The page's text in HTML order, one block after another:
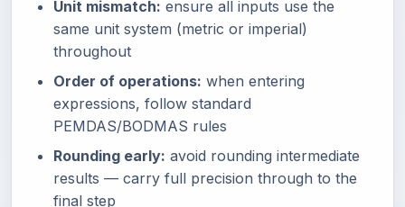
Unit mismatch: ensure all inputs use the
same unit system (metric or imperial)
throughout
Order of operations: when entering
expressions, follow standard
PEMDAS/BODMAS rules
Rounding early: avoid rounding intermediate
results — carry full precision through to the
final step